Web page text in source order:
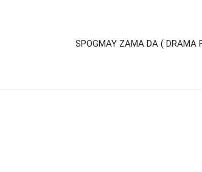
SPOGMAY ZAMA DA ( DRAMA